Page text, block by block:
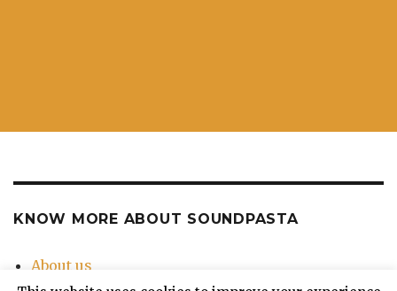
KNOW MORE ABOUT SOUNDPASTA
About us